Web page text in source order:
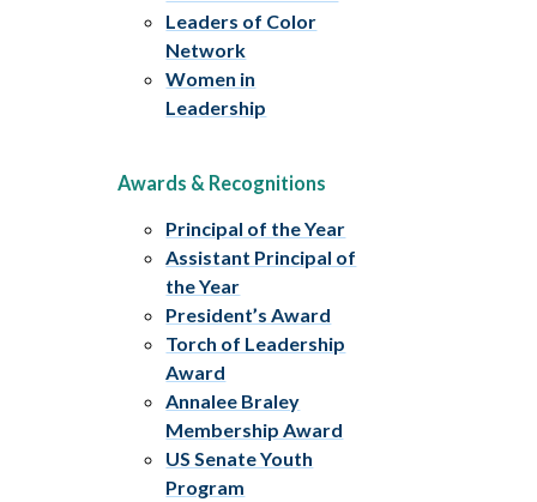
Leaders of Color
Network
Women in
Leadership
Awards & Recognitions
Principal of the Year
Assistant Principal of
the Year
President’s Award
Torch of Leadership
Award
Annalee Braley
Membership Award
US Senate Youth
Program